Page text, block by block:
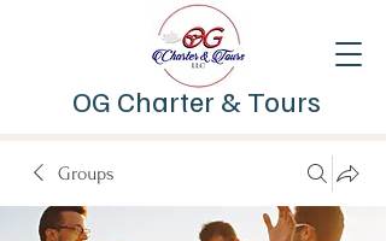
OG Charter & Tours
Groups